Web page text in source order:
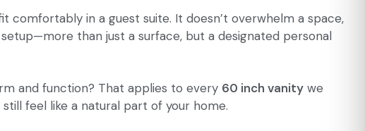
comfortably in a guest suite. It doesn’t overwhelm a space,
than just a surface, but a designated personal
and function? That applies to every 60 inch vanity we
feel like a natural part of your home.